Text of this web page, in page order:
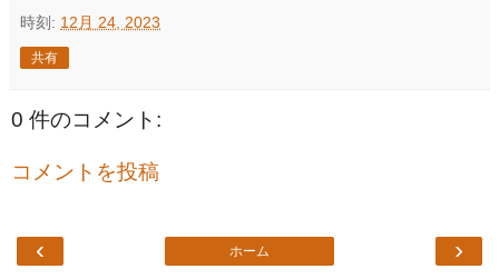
時刻: 12月 24, 2023
共有
0 件のコメント:
コメントを投稿
‹ ›
ホーム